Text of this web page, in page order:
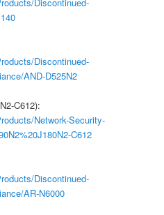
Discontinued-
AND-D525N2
C612):
Network-Security-
C612
Discontinued-
AR-N6000